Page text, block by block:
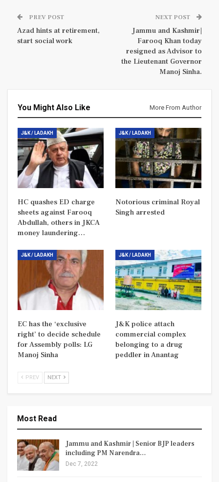
PREV POST
Azad hints at retirement,
start social work
NEXT POST
Jammu and Kashmir|
Farooq Khan today
resigned as Advisor to
the Lieutenant Governor
Manoj Sinha.
You Might Also Like More From Author
J&K / LADAKH
HC quashes ED charge
sheets against Farooq
Abdullah, others in JKCA
money laundering…
J&K / LADAKH
Notorious criminal Royal
Singh arrested
J&K / LADAKH
EC has the ‘exclusive
right’ to decide schedule
for Assembly polls: LG
Manoj Sinha
J&K / LADAKH
J&K police attach
commercial complex
belonging to a drug
peddler in Anantag
PREV NEXT
Most Read
Jammu and Kashmir | Senior BJP leaders
including PM Narendra…
Dec 7, 2022